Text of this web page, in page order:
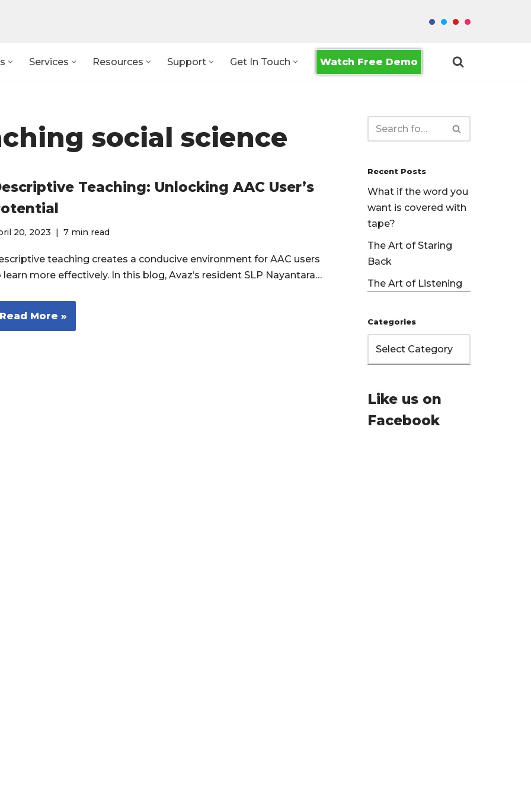
Services Resources Support Get In Touch Watch Free Demo
social science
Teaching: Unlocking AAC User’s
20, 2023 7 min read
teaching creates a conducive environment for AAC users
learn more effectively. In this blog, Avaz’s resident SLP Nayantara…
Read More »
Recent Posts
What if the word you
want is covered with
tape?
The Art of Staring
Back
The Art of Listening
Categories
Like us on
Facebook